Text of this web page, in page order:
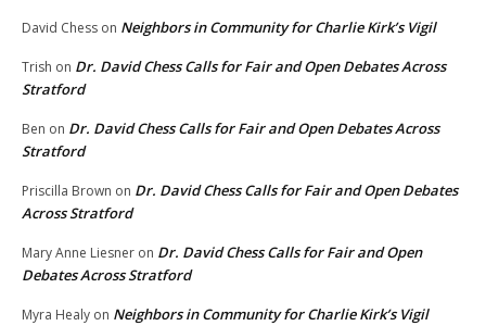
David Chess on Neighbors in Community for Charlie Kirk’s Vigil
Trish on Dr. David Chess Calls for Fair and Open Debates Across
Stratford
Ben on Dr. David Chess Calls for Fair and Open Debates Across
Stratford
Priscilla Brown on Dr. David Chess Calls for Fair and Open Debates
Across Stratford
Mary Anne Liesner on Dr. David Chess Calls for Fair and Open
Debates Across Stratford
Myra Healy on Neighbors in Community for Charlie Kirk’s Vigil